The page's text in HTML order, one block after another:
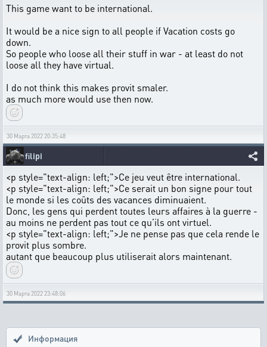
This game want to be international.
It would be a nice sign to all people if Vacation costs go
down.
So people who loose all their stuff in war - at least do not
loose all they have virtual.
I do not think this makes provit smaler.
as much more would use then now.
30 Марта 2022 20:35:48
filipi
<p style="text-align: left;">Ce jeu veut être international.
<p style="text-align: left;">Ce serait un bon signe pour tout
le monde si les coûts des vacances diminuaient.
Donc, les gens qui perdent toutes leurs affaires à la guerre -
au moins ne perdent pas tout ce qu’ils ont virtuel.
<p style="text-align: left;">Je ne pense pas que cela rende le
provit plus sombre.
autant que beaucoup plus utiliserait alors maintenant.
30 Марта 2022 23:48:06
Информация